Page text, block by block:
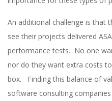
An additional challenge is that
see their projects delivered
performance tests. No one
nor do they want extra costs
box. Finding this balance of
software consulting